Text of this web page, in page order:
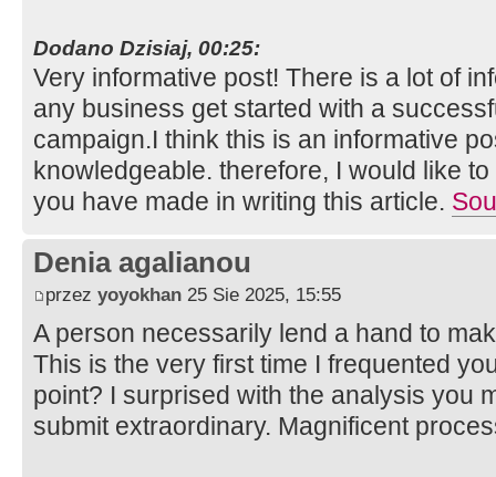
Dodano Dzisiaj, 00:25:
Very informative post! There is a lot of
any business get started with a
campaign.I think this is an informative
knowledgeable. therefore, I would like
you have made in writing this article.
Denia agalianou
przez yoyokhan 25 Sie 2025, 15:55
A person necessarily lend a hand to
This is the very first time I frequented
point? I surprised with the analysis you
submit extraordinary. Magnificent